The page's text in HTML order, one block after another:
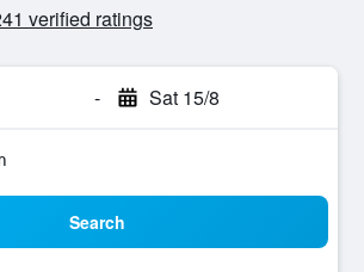
verified ratings
- Sat 15/8
Search